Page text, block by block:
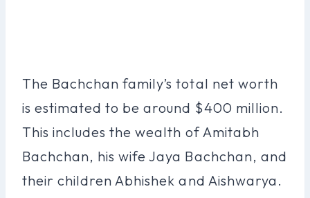
The Bachchan family’s total net worth
is estimated to be around $400 million.
This includes the wealth of Amitabh
Bachchan, his wife Jaya Bachchan, and
their children Abhishek and Aishwarya.